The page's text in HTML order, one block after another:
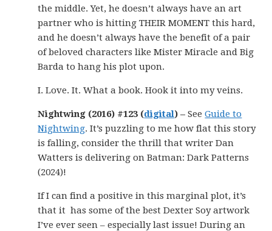
the middle. Yet, he doesn’t always have an art
partner who is hitting THEIR MOMENT this hard,
and he doesn’t always have the benefit of a pair
of beloved characters like Mister Miracle and Big
Barda to hang his plot upon.
I. Love. It. What a book. Hook it into my veins.
Nightwing (2016) #123 (digital) – SeeGuide to
Nightwing. It’s puzzling to me how flat this story
is falling, consider the thrill that writer Dan
Watters is delivering on Batman: Dark Patterns
(2024)!
If I can find a positive in this marginal plot, it’s
that it has some of the best Dexter Soy artwork
I’ve ever seen – especially last issue! During an